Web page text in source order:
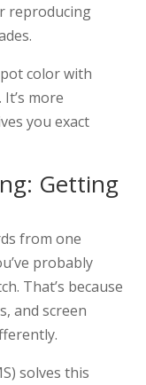
reproducing
color with
more
you exact
Getting
from one
probably
That’s because
and screen
solves this